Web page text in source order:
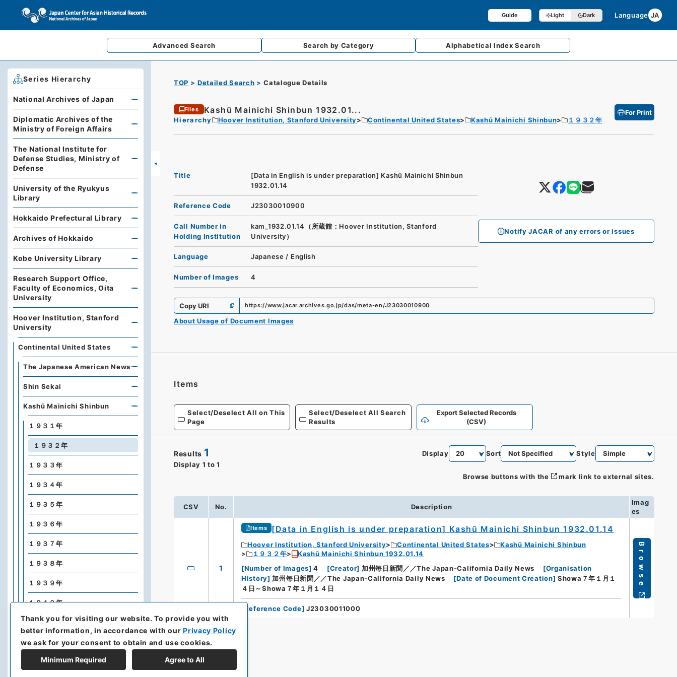
Guide Light Dark Language JA
Advanced Search Search by Category AlphabeticalIndex Search
TOP Detailed Search Catalogue Details
Files Kashū Mainichi Shinbun 1932.01...
Hierarchy Hoover Institution, Stanford University Continental United States Kashū Mainichi Shinbun １９３２年
For Print
Notify JACAR of any errors or issues
Title [Data in English is under preparation] Kashū Mainichi Shinbun
1932.01.14
Reference Code J23030010900
Call Number in
Holding Institution
kam_1932.01.14（所蔵館：Hoover Institution, Stanford
University）
Language Japanese / English
Number of Images 4
Copy URI https://www.jacar.archives.go.jp/das/meta-en/J23030010900
About Usage of Document Images
Items
Select/Deselect All on This
Page
Select/Deselect All Search
Results
Export Selected Records
(CSV)
Results 1
Display 1 to 1
Display Sort Style
Browse buttons with the mark link to external sites.
CSV No. Description
Imag
es
1
Items [Data in English is under preparation] Kashū Mainichi Shinbun 1932.01.14
Hoover Institution, Stanford University Continental United States
Kashū Mainichi Shinbun
１９３２年
Kashū Mainichi Shinbun 1932.01.14
[Number of Images] 4 [Creator] 加州毎日新聞／／The Japan-California Daily News [Organisation
History] 加州毎日新聞／／The Japan-California Daily News [Date of Document Creation] Showa７年１月１
４日～Showa７年１月１４日
Reference Code] J23030011000
Browse
Series Hierarchy
National Archives of Japan
Diplomatic Archives of the
Ministry of Foreign Affairs
The National Institute for
Defense Studies, Ministry of
Defense
University of the Ryukyus
Library
Hokkaido Prefectural Library
Archives of Hokkaido
Kobe University Library
Research Support Office,
Faculty of Economics, Oita
University
Hoover Institution, Stanford
University
Continental United States
The Japanese American News
Shin Sekai
Kashū Mainichi Shinbun
１９３１年
１９３２年
１９３３年
１９３４年
１９３５年
１９３６年
１９３７年
１９３８年
１９３９年
１９４０年
１９４１年
１９４２年
Nyū Yōku Shinpō
Thank you for visiting our website.To provide you with
better information, in accordance with ourPrivacy Policy
we ask for your consent to obtain and use cookies.
Minimum Required Agree to All